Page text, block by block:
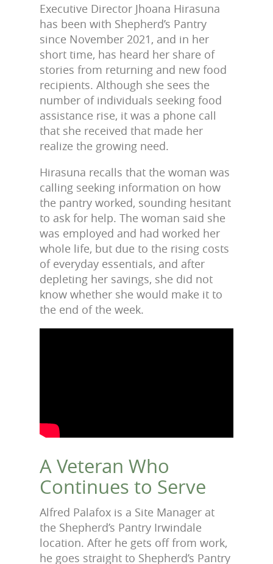
Executive Director Jhoana Hirasuna
has been with Shepherd’s Pantry
since November 2021, and in her
short time, has heard her share of
stories from returning and new food
recipients. Although she sees the
number of individuals seeking food
assistance rise, it was a phone call
that she received that made her
realize the growing need.
Hirasuna recalls that the woman was
calling seeking information on how
the pantry worked, sounding hesitant
to ask for help. The woman said she
was employed and had worked her
whole life, but due to the rising costs
of everyday essentials, and after
depleting her savings, she did not
know whether she would make it to
the end of the week.
A Veteran Who
Continues to Serve
Alfred Palafox is a Site Manager at
the Shepherd’s Pantry Irwindale
location. After he gets off from work,
he goes straight to Shepherd’s Pantry